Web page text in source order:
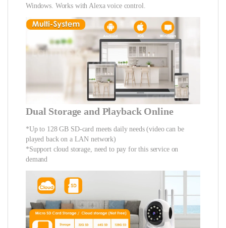
Windows. Works with Alexa voice control.
Dual Storage and Playback Online
*Up to 128 GB SD-card meets daily needs (video can be
played back on a LAN network)
*Support cloud storage, need to pay for this service on
demand